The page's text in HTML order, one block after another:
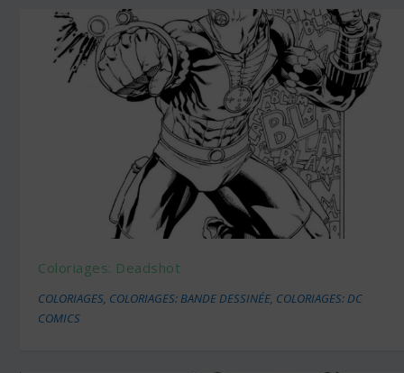
Coloriages: Deadshot
COLORIAGES, COLORIAGES: BANDE DESSINÉE, COLORIAGES: DC
COMICS